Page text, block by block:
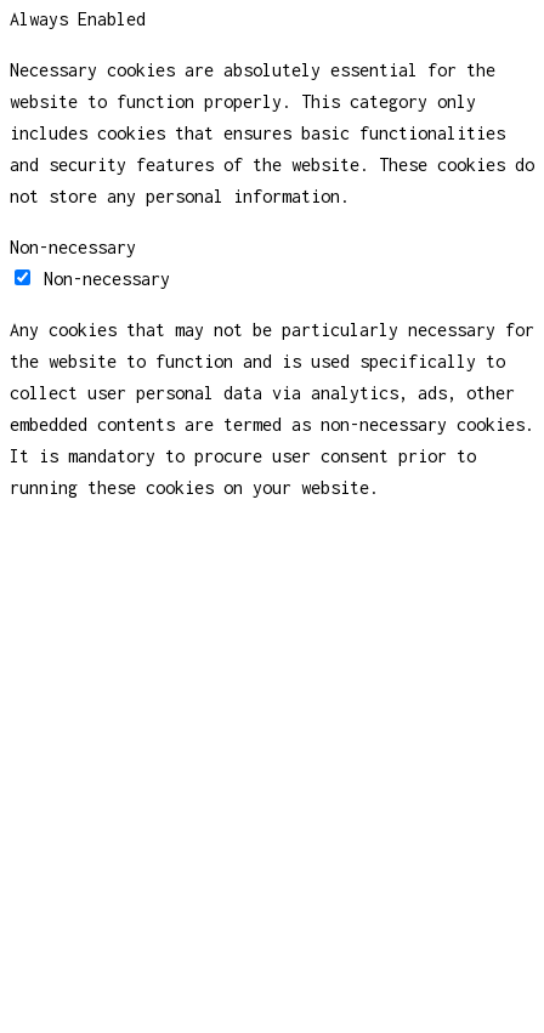
Always Enabled
Necessary cookies are absolutely essential for the
website to function properly. This category only
includes cookies that ensures basic functionalities
and security features of the website. These cookies do
not store any personal information.
Non-necessary
Non-necessary
Any cookies that may not be particularly necessary for
the website to function and is used specifically to
collect user personal data via analytics, ads, other
embedded contents are termed as non-necessary cookies.
It is mandatory to procure user consent prior to
running these cookies on your website.